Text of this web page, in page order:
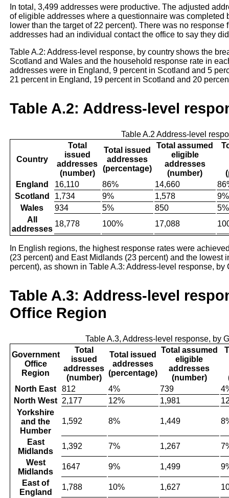
In total, 3,499 addresses were productive. The adjusted
of eligible addresses where a questionnaire was completed
lower than the target of 22 percent). There was no
addresses had an individual contact the office to say they
Table A.2: Address-level response, by country shows the
Scotland and Wales and the household response rate in
addresses were in England, 9 percent in Scotland and 5
21 percent in England, 19 percent in Scotland and 20
Table A.2: Address-level
Table A.2 Address-level
Country
Total
issued
addresses
(number)
Total issued
addresses
(percentage)
Total assumed
eligible
addresses
(number)
England
16,110 86% 14,660
Scotland
1,734 9% 1,578
9%
Wales
934 5% 850
5%
All
addresses
18,778 100% 17,088
In English regions, the highest response rates were
(23 percent) and East Midlands (23 percent) and the lowest
percent), as shown in Table A.3: Address-level response, by
Table A.3: Address-level
Office Region
Table A.3, Address-level response, by
Government
Office
Region
Total
issued
addresses
(number)
Total issued
addresses
(percentage)
Total assumed
eligible
addresses
(number)
North East
812 4% 739
North West 2,177 12% 1,981
Yorkshire
and the
Humber
1,592 8% 1,449
East
Midlands
1,392 7% 1,267
West
Midlands
1647 9% 1,499
East of
England
1,788 10% 1,627